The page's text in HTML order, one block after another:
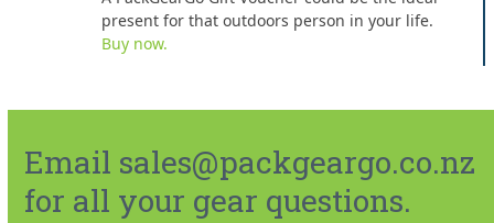
present for that outdoors person in your life.
Buy now.
Email sales@packgeargo.co.nz
for all your gear questions.